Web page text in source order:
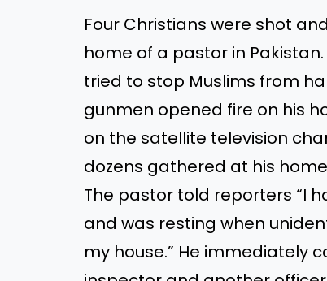
Four Christians were shot
home of a pastor in
tried to stop Muslims from
gunmen opened fire on his
on the satellite television
dozens gathered at his
The pastor told reporters “I
and was resting when
my house.” He immediately